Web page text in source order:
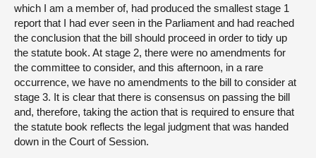
which I am a member of, had produced the smallest stage 1
report that I had ever seen in the Parliament and had reached
the conclusion that the bill should proceed in order to tidy up
the statute book. At stage 2, there were no amendments for
the committee to consider, and this afternoon, in a rare
occurrence, we have no amendments to the bill to consider at
stage 3. It is clear that there is consensus on passing the bill
and, therefore, taking the action that is required to ensure that
the statute book reflects the legal judgment that was handed
down in the Court of Session.